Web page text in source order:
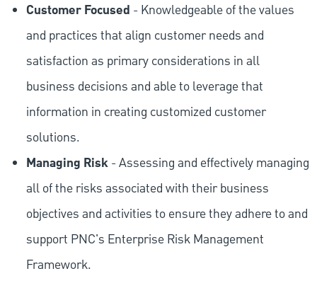
Customer Focused - Knowledgeable of the values
and practices that align customer needs and
satisfaction as primary considerations in all
business decisions and able to leverage that
information in creating customized customer
solutions.
Managing Risk- Assessing and effectively managing
all of the risks associated with their business
objectives and activities to ensure they adhere to and
support PNC's Enterprise Risk Management
Framework.